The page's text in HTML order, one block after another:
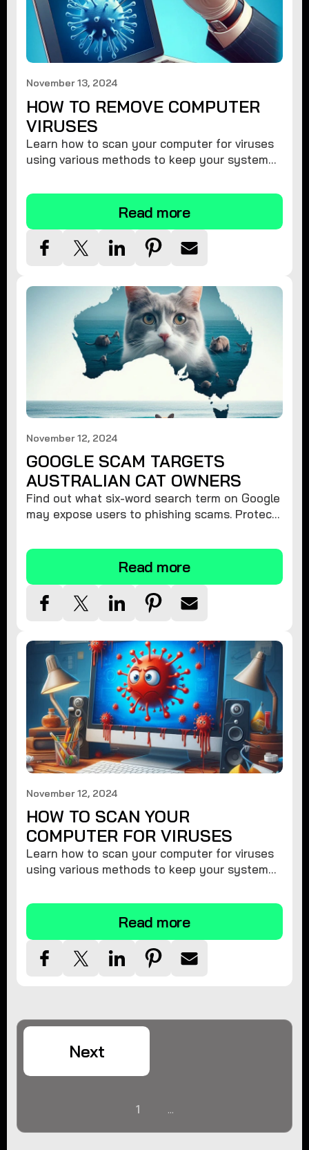
November 13, 2024
HOW TO REMOVE COMPUTER
VIRUSES
Learn how to scan your computer for viruses
using various methods to keep your system
Read more
November 12, 2024
GOOGLE SCAM TARGETS
AUSTRALIAN CAT OWNERS
Find out what six-word search term on Google
may expose users to phishing scams. Protect
tips.
Read more
November 12, 2024
HOW TO SCAN YOUR
COMPUTER FOR VIRUSES
Learn how to scan your computer for viruses
using various methods to keep your system
Read more
1 ...
Next